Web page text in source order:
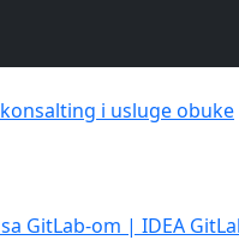
i usluge obuke
GitLab-om | IDEA